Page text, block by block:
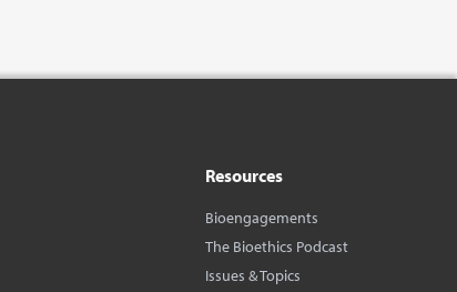
Resources
Bioengagements
The Bioethics Podcast
Issues & Topics